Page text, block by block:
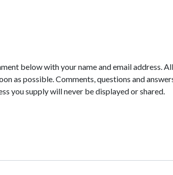
below with your name and email address.
as possible. Comments, questions and
you supply will never be displayed or shared.